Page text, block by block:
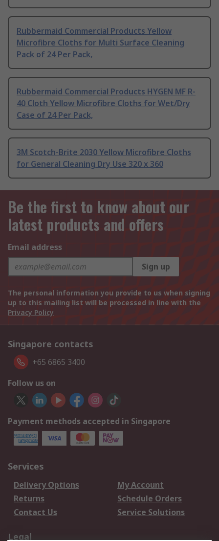
Rubbermaid Commercial Products Yellow
Microfibre Cloths for Multi Surface Cleaning
Pack of 24 Per Pack,
Rubbermaid Commercial Products HYGEN MF R-
40 Cloth Yellow Microfibre Cloths for Wet/Dry
Case of 24 Per Pack,
3M Scotch-Brite 2030 Yellow Microfibre Cloths
for General Cleaning Dry Use 320 x 360
Be the first to know about our
latest products and offers
Email address
Sign up
The personal information you provide to us when signing
up to this mailing list will be processed in line with the
Privacy Policy
Singapore contacts
+65 6865 3400
Follow us on
Payment methods accepted in Singapore
Services
Delivery Options
My Account
Returns
Schedule Orders
Contact Us
Service Solutions
Legal